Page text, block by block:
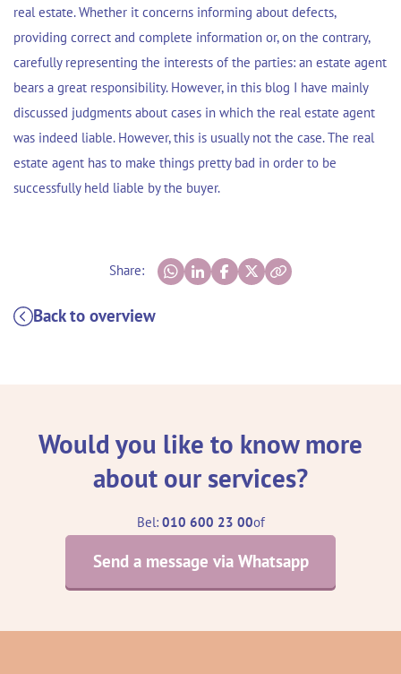
real estate. Whether it concerns informing about defects,
providing correct and complete information or, on the contrary,
carefully representing the interests of the parties: an estate agent
bears a great responsibility. However, in this blog I have mainly
discussed judgments about cases in which the real estate agent
was indeed liable. However, this is usually not the case. The real
estate agent has to make things pretty bad in order to be
successfully held liable by the buyer.
Back to overview
Share:
Would you like to know more
about our services?
Bel: 010 600 23 00of
Send a message via Whatsapp